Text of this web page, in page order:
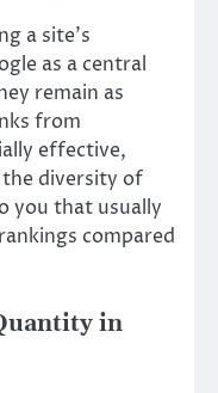
a site’s
as a central
remain as
from
effective,
the diversity of
you that usually
compared
in